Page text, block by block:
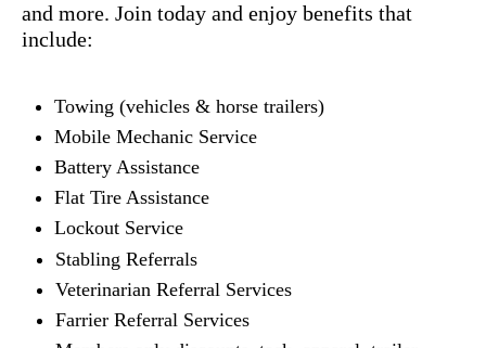
and more. Join today and enjoy benefits that
include:
Towing (vehicles & horse trailers)
Mobile Mechanic Service
Battery Assistance
Flat Tire Assistance
Lockout Service
Stabling Referrals
Veterinarian Referral Services
Farrier Referral Services